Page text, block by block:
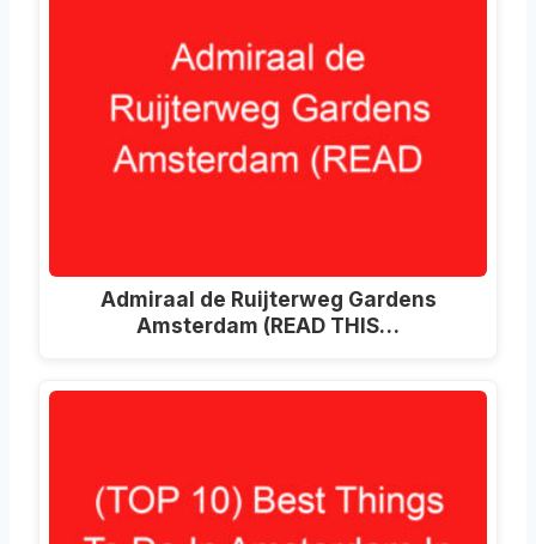
Admiraal de Ruijterweg Gardens
Amsterdam (READ THIS…